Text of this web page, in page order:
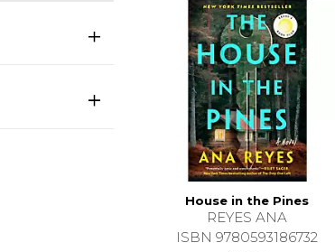
House in the Pines
REYES ANA
ISBN 9780593186732